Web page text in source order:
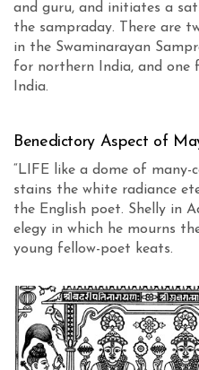
and guru, and initiates a
the sampraday. There are
in the Swaminarayan
for northern India, and one
India.
Benedictory Aspect of
“LIFE like a dome of many-
stains the white radiance
the English poet. Shelly in
elegy in which he mourns
young fellow-poet keats.